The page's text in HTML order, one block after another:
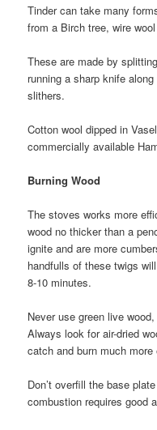
Tinder can take many
from a Birch tree, wire
These are made by
running a sharp knife
slithers.
Cotton wool dipped in
commercially available
Burning Wood
The stoves works more
wood no thicker than a
ignite and are more
handfulls of these twigs
8-10 minutes.
Never use green live
Always look for air-dried
catch and burn much more
Don’t overfill the base
combustion requires good